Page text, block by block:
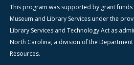
This program was supported by grant
Museum and Library Services under the
Library Services and Technology Act as
North Carolina, a division of the
Resources.